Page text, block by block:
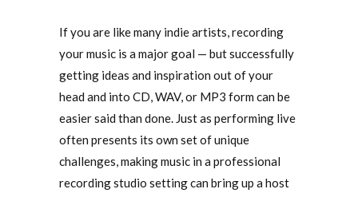
If you are like many indie artists, recording
your music is a major goal — but successfully
getting ideas and inspiration out of your
head and into CD, WAV, or MP3 form can be
easier said than done. Just as performing live
often presents its own set of unique
challenges, making music in a professional
recording studio setting can bring up a host